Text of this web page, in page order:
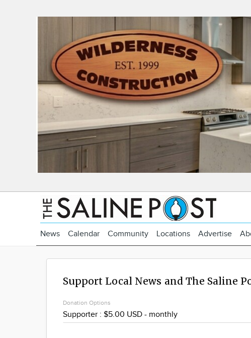
News Calendar Community Locations Advertise
Support Local News and The Saline
Donation Options